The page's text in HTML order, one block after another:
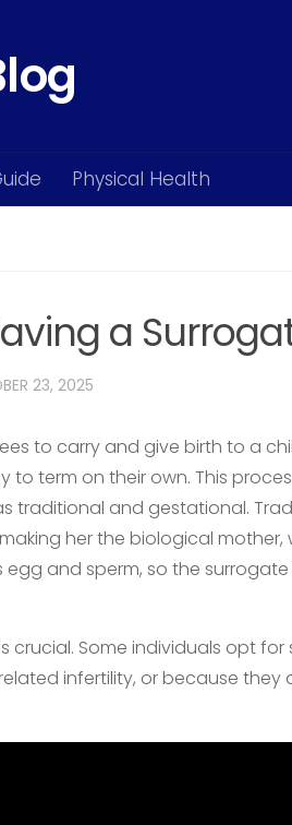
Physical Health
a
23, 2025
to carry and give birth to a
term on their own. This
traditional and gestational.
her the biological mother,
egg and sperm, so the
Some individuals opt
infertility, or because they